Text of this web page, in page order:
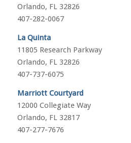
Orlando, FL 32826
407-282-0067
La Quinta
11805 Research Parkway
Orlando, FL 32826
407-737-6075
Marriott Courtyard
12000 Collegiate Way
Orlando, FL 32817
407-277-7676